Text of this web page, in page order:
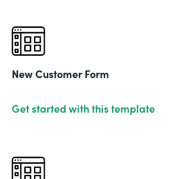
New Customer Form
Get started with this template